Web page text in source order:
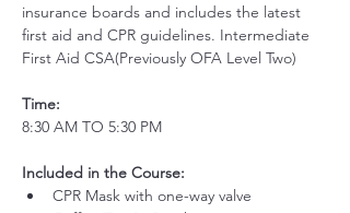
insurance boards and includes the latest
first aid and CPR guidelines. Intermediate
First Aid CSA(Previously OFA Level Two)
Time:
8:30 AM TO 5:30 PM
Included in the Course:
CPR Mask with one-way valve